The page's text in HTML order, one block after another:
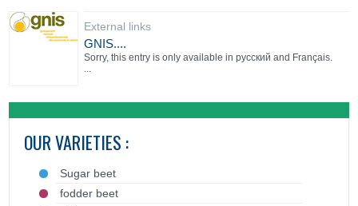
External links
GNIS....
Sorry, this entry is only available in русский and Français.
...
OUR VARIETIES :
Sugar beet
fodder beet